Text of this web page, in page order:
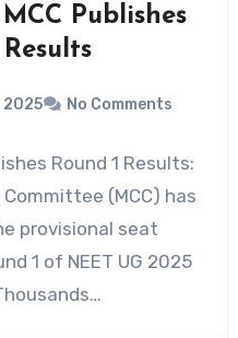
Publishes
2025 No Comments
Round 1 Results:
(MCC) has
provisional seat
1 of NEET UG 2025